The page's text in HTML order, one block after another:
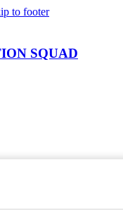
to footer
SQUAD